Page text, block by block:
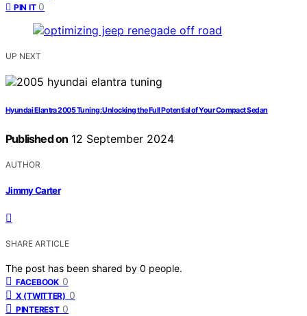
PIN IT 0
UP NEXT
Hyundai Elantra 2005 Tuning: Unlocking the Full Potential of Your Compact Sedan
Published on 12 September 2024
AUTHOR
Jimmy Carter
SHARE ARTICLE
The post has been shared by 0 people.
FACEBOOK 0
X (TWITTER) 0
PINTEREST 0